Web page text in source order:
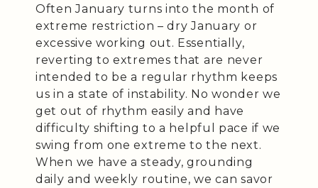
Often January turns into the month of
extreme restriction – dry January or
excessive working out. Essentially,
reverting to extremes that are never
intended to be a regular rhythm keeps
us in a state of instability. No wonder we
get out of rhythm easily and have
difficulty shifting to a helpful pace if we
swing from one extreme to the next.
When we have a steady, grounding
daily and weekly routine, we can savor